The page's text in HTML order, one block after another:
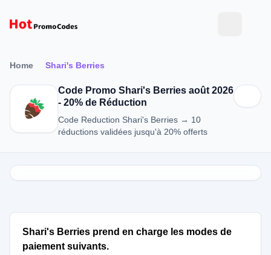
Home Shari's Berries
Code Promo Shari's Berries août 2026
- 20% de Réduction
Code Reduction Shari's Berries → 10
réductions validées jusqu'à 20% offerts
Shari's Berries prend en charge les modes de
paiement suivants.